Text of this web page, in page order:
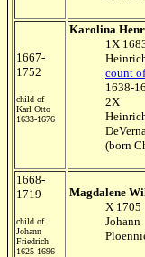
1667-
1752
child of
Karl Otto
1633-1676
Karolina
1X
count
1638-
2X
(born
1668-
1719
child of
Johann
Friedrich
1625-1696
Magdalene
X 1705
Johann